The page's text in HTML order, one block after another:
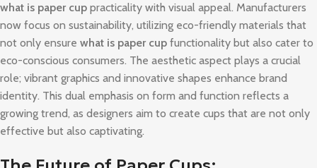
what is paper cup practicality with visual appeal. Manufacturers
now focus on sustainability, utilizing eco-friendly materials that
not only ensure what is paper cup functionality but also cater to
eco-conscious consumers. The aesthetic aspect plays a crucial
role; vibrant graphics and innovative shapes enhance brand
identity. This dual emphasis on form and function reflects a
growing trend, as designers aim to create cups that are not only
effective but also captivating.